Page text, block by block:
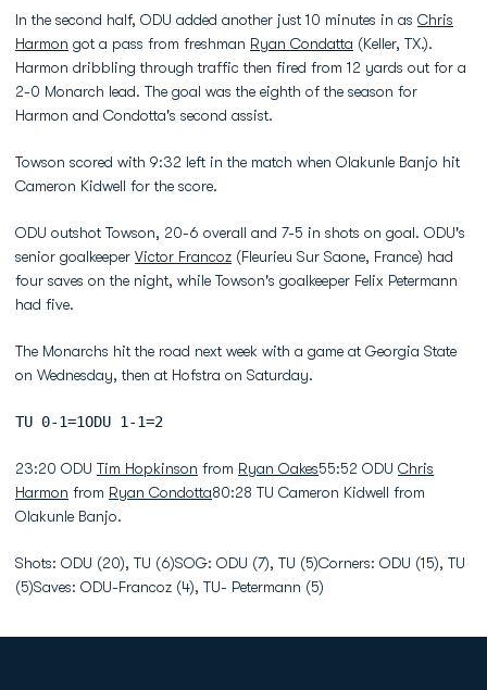
In the second half, ODU added another just 10 minutes in as Chris
Harmon got a pass from freshman Ryan Condatta (Keller, TX.).
Harmon dribbling through traffic then fired from 12 yards out for a
2-0 Monarch lead. The goal was the eighth of the season for
Harmon and Condotta's second assist.
Towson scored with 9:32 left in the match when Olakunle Banjo hit
Cameron Kidwell for the score.
ODU outshot Towson, 20-6 overall and 7-5 in shots on goal. ODU's
senior goalkeeper Victor Francoz (Fleurieu Sur Saone, France) had
four saves on the night, while Towson's goalkeeper Felix Petermann
had five.
The Monarchs hit the road next week with a game at Georgia State
on Wednesday, then at Hofstra on Saturday.
TU 0-1=1ODU 1-1=2
23:20 ODU Tim Hopkinson from Ryan Oakes55:52 ODU Chris
Harmon from Ryan Condotta80:28 TU Cameron Kidwell from
Olakunle Banjo.
Shots: ODU (20), TU (6)SOG: ODU (7), TU (5)Corners: ODU (15), TU
(5)Saves: ODU-Francoz (4), TU- Petermann (5)